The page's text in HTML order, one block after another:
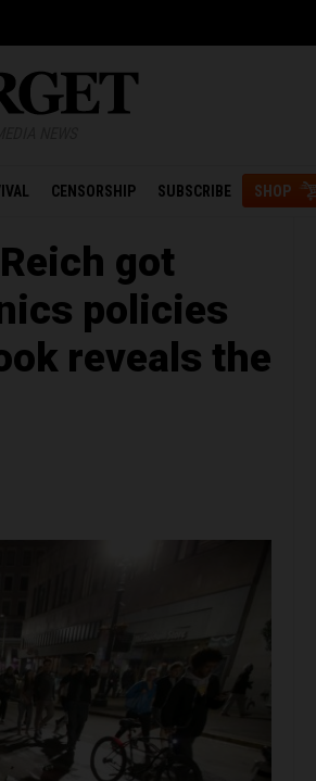
CENSORSHIP SUBSCRIBE SHOP
got
policies
reveals the